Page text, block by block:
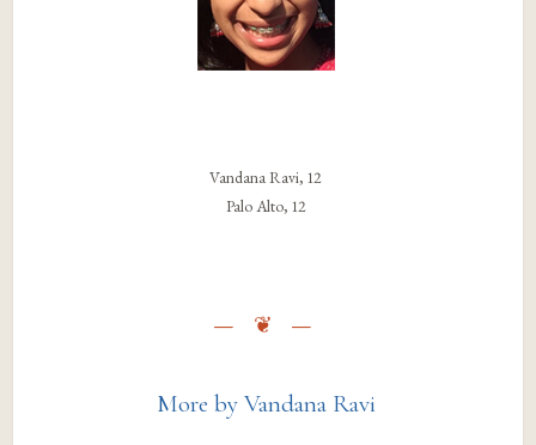
Vandana Ravi, 12
Palo Alto, 12
More by Vandana Ravi